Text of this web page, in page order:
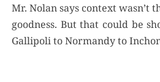
Mr. Nolan says con­text wasn’t
good­ness. But that could be
Gal­lipoli to Nor­mandy to